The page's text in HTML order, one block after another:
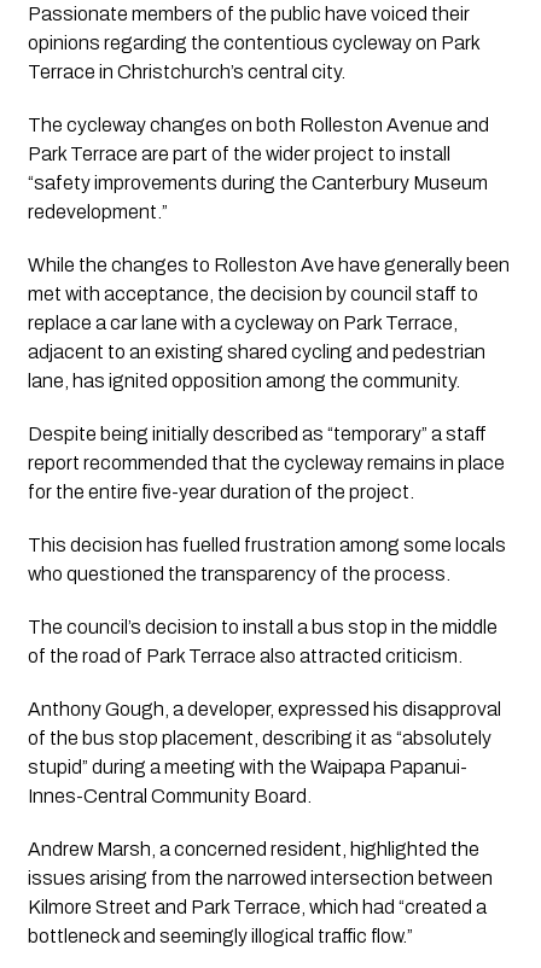
Passionate members of the public have voiced their
opinions regarding the contentious cycleway on Park
Terrace in Christchurch’s central city.
The cycleway changes on both Rolleston Avenue and
Park Terrace are part of the wider project to install
“safety improvements during the Canterbury Museum
redevelopment.”
While the changes to Rolleston Ave have generally been
met with acceptance, the decision by council staff to
replace a car lane with a cycleway on Park Terrace,
adjacent to an existing shared cycling and pedestrian
lane, has ignited opposition among the community.
Despite being initially described as “temporary” a staff
report recommended that the cycleway remains in place
for the entire five-year duration of the project.
This decision has fuelled frustration among some locals
who questioned the transparency of the process.
The council’s decision to install a bus stop in the middle
of the road of Park Terrace also attracted criticism.
Anthony Gough, a developer, expressed his disapproval
of the bus stop placement, describing it as “absolutely
stupid” during a meeting with the Waipapa Papanui-
Innes-Central Community Board.
Andrew Marsh, a concerned resident, highlighted the
issues arising from the narrowed intersection between
Kilmore Street and Park Terrace, which had “created a
bottleneck and seemingly illogical traffic flow.”